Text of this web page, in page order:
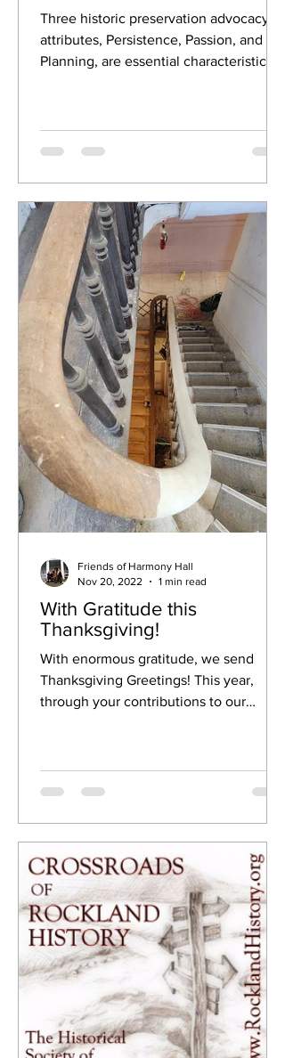
Three historic preservation advocacy
attributes, Persistence, Passion, and
Planning, are essential characteristics
With Gratitude this
Thanksgiving!
With enormous gratitude, we send
Thanksgiving Greetings! This year,
through your contributions to our
Friends of Harmony Hall
Nov 20, 2022
1 min read